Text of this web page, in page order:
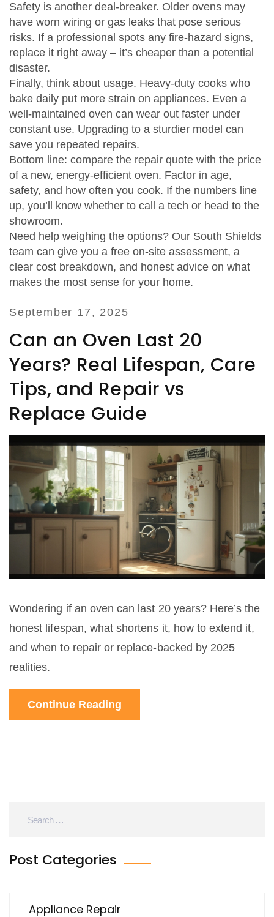
Safety is another deal‑breaker. Older ovens may
have worn wiring or gas leaks that pose serious
risks. If a professional spots any fire‑hazard signs,
replace it right away – it’s cheaper than a potential
disaster.
Finally, think about usage. Heavy‑duty cooks who
bake daily put more strain on appliances. Even a
well‑maintained oven can wear out faster under
constant use. Upgrading to a sturdier model can
save you repeated repairs.
Bottom line: compare the repair quote with the price
of a new, energy‑efficient oven. Factor in age,
safety, and how often you cook. If the numbers line
up, you’ll know whether to call a tech or head to the
showroom.
Need help weighing the options? Our South Shields
team can give you a free on‑site assessment, a
clear cost breakdown, and honest advice on what
makes the most sense for your home.
September 17, 2025
Can an Oven Last 20
Years? Real Lifespan, Care
Tips, and Repair vs
Replace Guide
Wondering if an oven can last 20 years? Here’s the
honest lifespan, what shortens it, how to extend it,
and when to repair or replace-backed by 2025
realities.
Continue Reading
Post Categories
Appliance Repair